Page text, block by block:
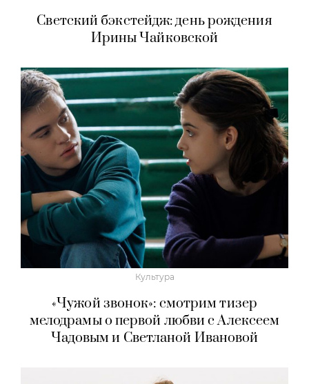
Светский бэкстейдж: день рождения
Ирины Чайковской
Культура
«Чужой звонок»: смотрим тизер
мелодрамы о первой любви с Алексеем
Чадовым и Светланой Ивановой